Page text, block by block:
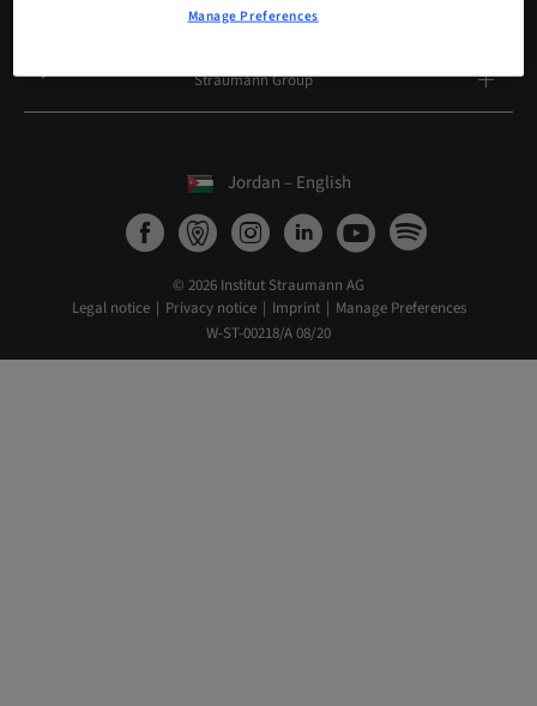
Education, science and communities
Straumann Group
Jordan – English
© 2026 Institut Straumann AG
Legal notice
Privacy notice Imprint
Manage Preferences
W-ST-00218/A 08/20
Manage Preferences